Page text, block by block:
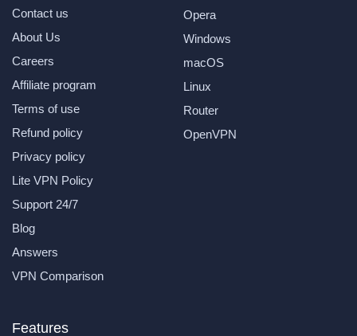
Features
Opera
Windows
macOS
Linux
Router
OpenVPN
Contact us
About Us
Careers
Affiliate program
Terms of use
Refund policy
Privacy policy
Lite VPN Policy
Support 24/7
Blog
Answers
VPN Comparison